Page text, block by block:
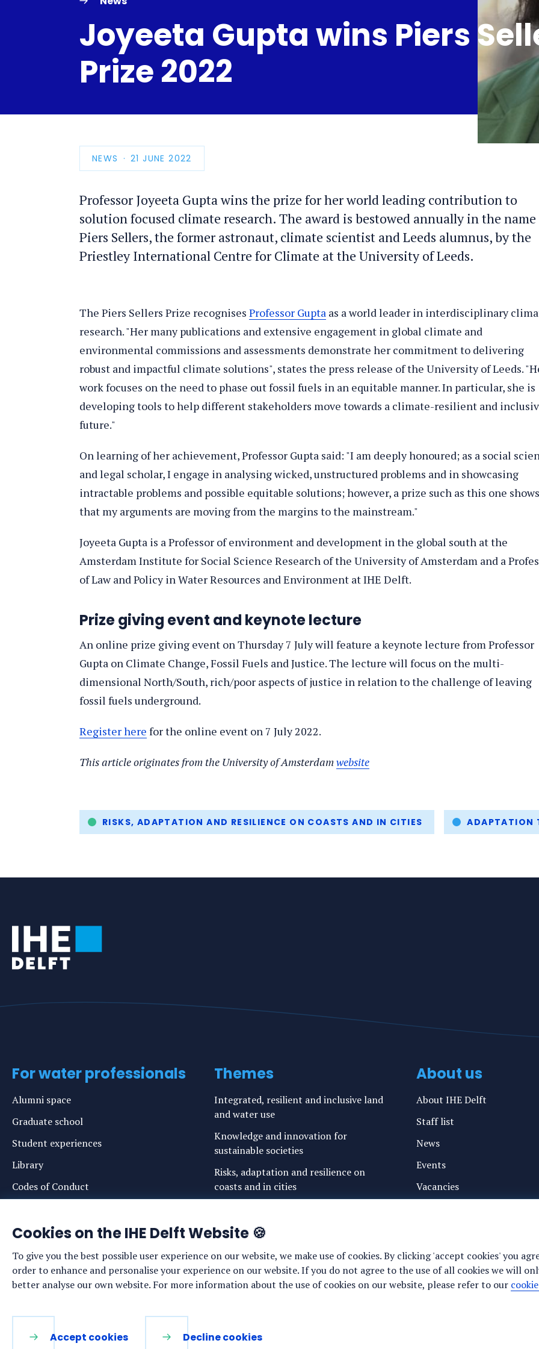
Cookies on the IHE Delft Website 🍪
To give you the best possible user experience on our website, we make use of cookies. By clicking 'accept cookies' you
order to enhance and personalise your experience on our website. If you do not agree to the use of all cookies we will
better analyse our own website. For more information about the use of cookies on our website, please refer to our
Accept cookies Decline cookies
Joyeeta Gupta wins Piers
Prize 2022
NEWS
PUBLICATION
DATE
21 JUNE 2022
Professor Joyeeta Gupta wins the prize for her world leading contribution to
solution focused climate research. The award is bestowed annually in the
Piers Sellers, the former astronaut, climate scientist and Leeds alumnus, by the
Priestley International Centre for Climate at the University of Leeds.
The Piers Sellers Prize recognises Professor Gupta as a world leader in interdisciplinary
research. "Her many publications and extensive engagement in global climate and
environmental commissions and assessments demonstrate her commitment to delivering
robust and impactful climate solutions", states the press release of the University of Leeds.
work focuses on the need to phase out fossil fuels in an equitable manner. In particular, she is
developing tools to help different stakeholders move towards a climate-resilient and
future."
On learning of her achievement, Professor Gupta said: "I am deeply honoured; as a social
and legal scholar, I engage in analysing wicked, unstructured problems and in showcasing
intractable problems and possible equitable solutions; however, a prize such as this one shows
that my arguments are moving from the margins to the mainstream."
Joyeeta Gupta is a Professor of environment and development in the global south at the
Amsterdam Institute for Social Science Research of the University of Amsterdam and a
of Law and Policy in Water Resources and Environment at IHE Delft.
Prize giving event and keynote lecture
An online prize giving event on Thursday 7 July will feature a keynote lecture from Professor
Gupta on Climate Change, Fossil Fuels and Justice. The lecture will focus on the multi-
dimensional North/South, rich/poor aspects of justice in relation to the challenge of leaving
fossil fuels underground.
Register here for the online event on 7 July 2022.
This article originates from the University of Amsterdam website
Tags RISKS, ADAPTATION AND RESILIENCE ON COASTS AND IN CITIES ADAPTATION
For water professionals
Alumni space
Graduate school
Student experiences
Library
Codes of Conduct
Themes
Integrated, resilient and inclusive land
and water use
Knowledge and innovation for
sustainable societies
Risks, adaptation and resilience on
coasts and in cities
Sustainable freshwater resources and
Water governance for justice, peace and
sustainability
About us
About IHE Delft
Staff list
News
Events
Vacancies
Cookie preferences
LinkedInFacebookYouTube Instagram